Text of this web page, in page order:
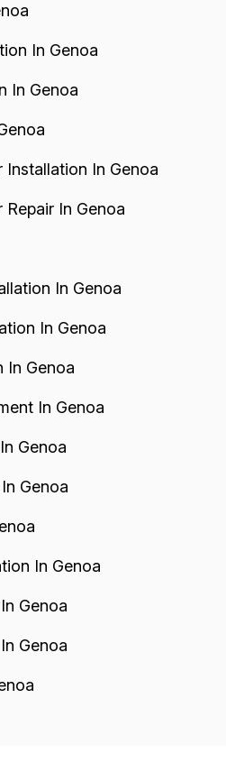
In Genoa
In Genoa
Installation In Genoa
In Genoa
In Genoa
In Genoa
In Genoa
In Genoa
Genoa
Genoa
In Genoa
Genoa
Genoa